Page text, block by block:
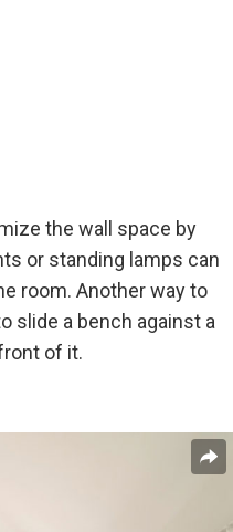
the wall space by
or standing lamps can
room. Another way to
slide a bench against a
of it.